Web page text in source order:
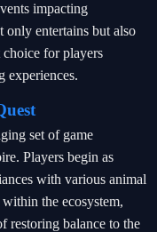
impacting
entertains but also
for players
experiences.
set of game
Players begin as
with various animal
the ecosystem,
restoring balance to the